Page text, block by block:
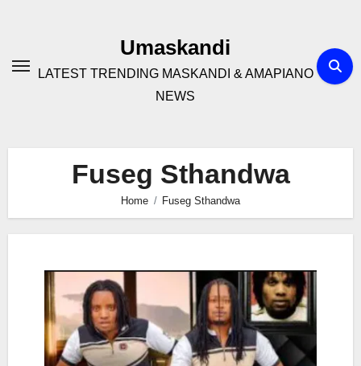
Umaskandi
LATEST TRENDING MASKANDI & AMAPIANO
NEWS
Fuseg Sthandwa
Home Fuseg Sthandwa